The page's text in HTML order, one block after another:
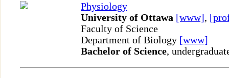
Physiology
University of Ottawa [www],
Faculty of Science
Department of Biology [www]
Bachelor of Science,